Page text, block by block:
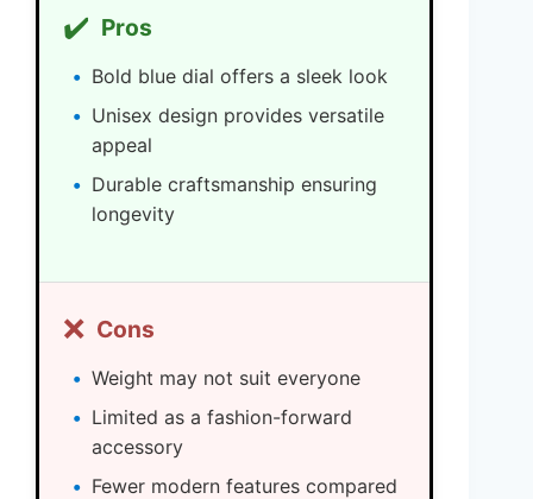
✔️ Pros
Bold blue dial offers a sleek look
Unisex design provides versatile
appeal
Durable craftsmanship ensuring
longevity
❌ Cons
Weight may not suit everyone
Limited as a fashion-forward
accessory
Fewer modern features compared